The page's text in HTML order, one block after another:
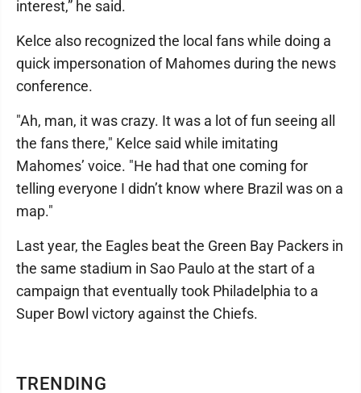
TRENDING
interest,” he said.
Kelce also recognized the local fans while doing a
quick impersonation of Mahomes during the news
conference.
"Ah, man, it was crazy. It was a lot of fun seeing all
the fans there," Kelce said while imitating
Mahomes’ voice. "He had that one coming for
telling everyone I didn’t know where Brazil was on a
map."
Last year, the Eagles beat the Green Bay Packers in
the same stadium in Sao Paulo at the start of a
campaign that eventually took Philadelphia to a
Super Bowl victory against the Chiefs.